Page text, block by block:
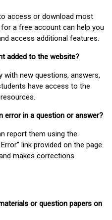
access or download most
a free account can help you
access additional features.
added to the website?
with new questions, answers,
have access to the
error in a question or answer?
report them using the
link provided on the page.
makes corrections
or question papers on